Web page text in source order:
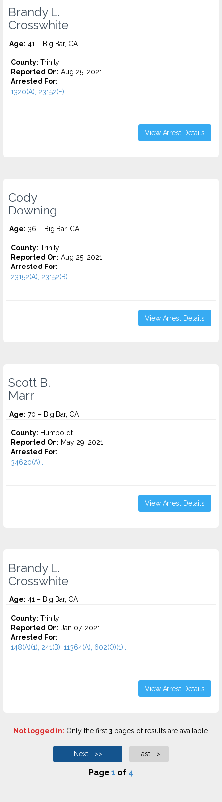
Brandy L.
Crosswhite
Age: 41 – Big Bar, CA
County: Trinity
Reported On: Aug 25, 2021
Arrested For:
1320(A), 23152(F)...
View Arrest Details
Cody
Downing
Age: 36 – Big Bar, CA
County: Trinity
Reported On: Aug 25, 2021
Arrested For:
23152(A), 23152(B)...
View Arrest Details
Scott B.
Marr
Age: 70 – Big Bar, CA
County: Humboldt
Reported On: May 29, 2021
Arrested For:
34620(A)...
View Arrest Details
Brandy L.
Crosswhite
Age: 41 – Big Bar, CA
County: Trinity
Reported On: Jan 07, 2021
Arrested For:
148(A)(1), 241(B), 11364(A), 602(O)(1)...
View Arrest Details
Not logged in: Only the first 3pages of results are available.
Next >> Last >|
Page 1 of 4